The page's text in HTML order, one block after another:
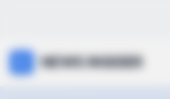
NEWS INSIDER